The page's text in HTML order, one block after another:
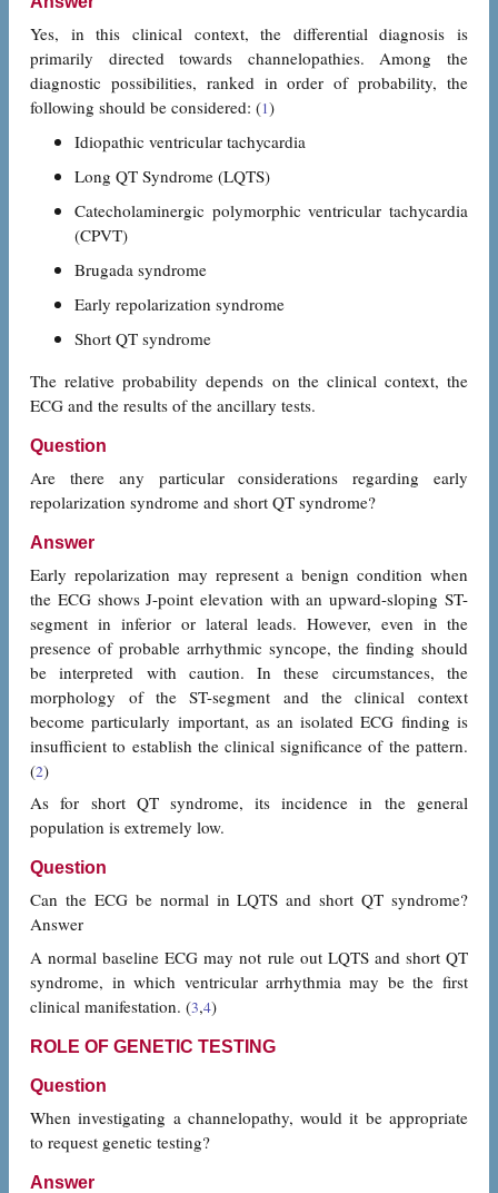
Yes, in this clinical context, the differential diagnosis is
primarily directed towards channelopathies. Among the
diagnostic possibilities, ranked in order of probability, the
following should be considered: (1)
Idiopathic ventricular tachycardia
Long QT Syndrome (LQTS)
Catecholaminergic polymorphic ventricular tachycardia
(CPVT)
Brugada syndrome
Early repolarization syndrome
Short QT syndrome
The relative probability depends on the clinical context, the
ECG and the results of the ancillary tests.
Question
Are there any particular considerations regarding early
repolarization syndrome and short QT syndrome?
Answer
Early repolarization may represent a benign condition when
the ECG shows J-point elevation with an upward-sloping ST-
segment in inferior or lateral leads. However, even in the
presence of probable arrhythmic syncope, the finding should
be interpreted with caution. In these circumstances, the
morphology of the ST-segment and the clinical context
become particularly important, as an isolated ECG finding is
insufficient to establish the clinical significance of the pattern.
(2)
As for short QT syndrome, its incidence in the general
population is extremely low.
Question
Can the ECG be normal in LQTS and short QT syndrome?
Answer
A normal baseline ECG may not rule out LQTS and short QT
syndrome, in which ventricular arrhythmia may be the first
clinical manifestation. (3,4)
ROLE OF GENETIC TESTING
Question
When investigating a channelopathy, would it be appropriate
to request genetic testing?
Answer